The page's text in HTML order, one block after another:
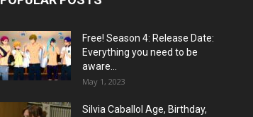
Free! Season 4: Release Date:
Everything you need to be
aware...
May 1, 2023
Silvia Caballol Age, Birthday,